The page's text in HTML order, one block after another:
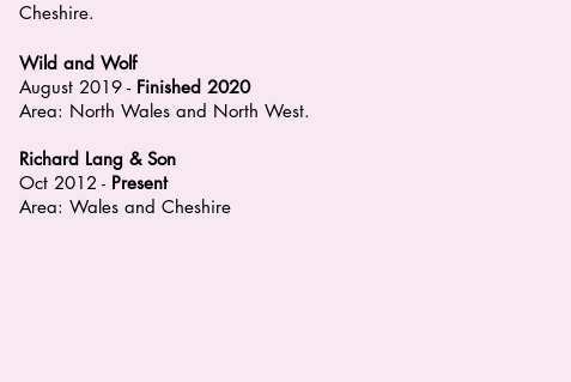
Cheshire.
Wild and Wolf
August 2019 - Finished 2020
Area: North Wales and North West.
Richard Lang & Son
Oct 2012 - Present
Area: Wales and Cheshire